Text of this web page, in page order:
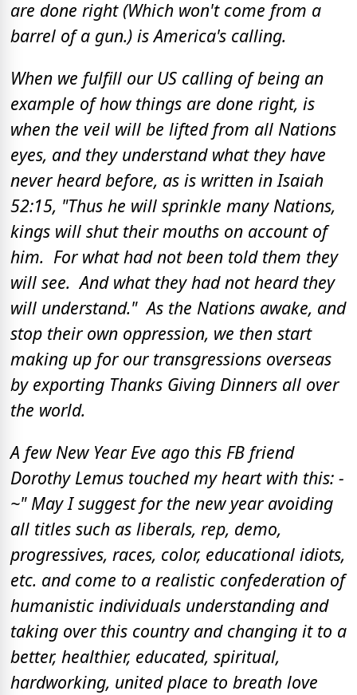
are done right (Which won't come from a
barrel of a gun.) is America's calling.
When we fulfill our US calling of being an
example of how things are done right, is
when the veil will be lifted from all Nations
eyes, and they understand what they have
never heard before, as is written in Isaiah
52:15, "Thus he will sprinkle many Nations,
kings will shut their mouths on account of
him. For what had not been told them they
will see. And what they had not heard they
will understand." As the Nations awake, and
stop their own oppression, we then start
making up for our transgressions overseas
by exporting Thanks Giving Dinners all over
the world.
A few New Year Eve ago this FB friend
Dorothy Lemus touched my heart with this: -
~" May I suggest for the new year avoiding
all titles such as liberals, rep, demo,
progressives, races, color, educational idiots,
etc. and come to a realistic confederation of
humanistic individuals understanding and
taking over this country and changing it to a
better, healthier, educated, spiritual,
hardworking, united place to breath love